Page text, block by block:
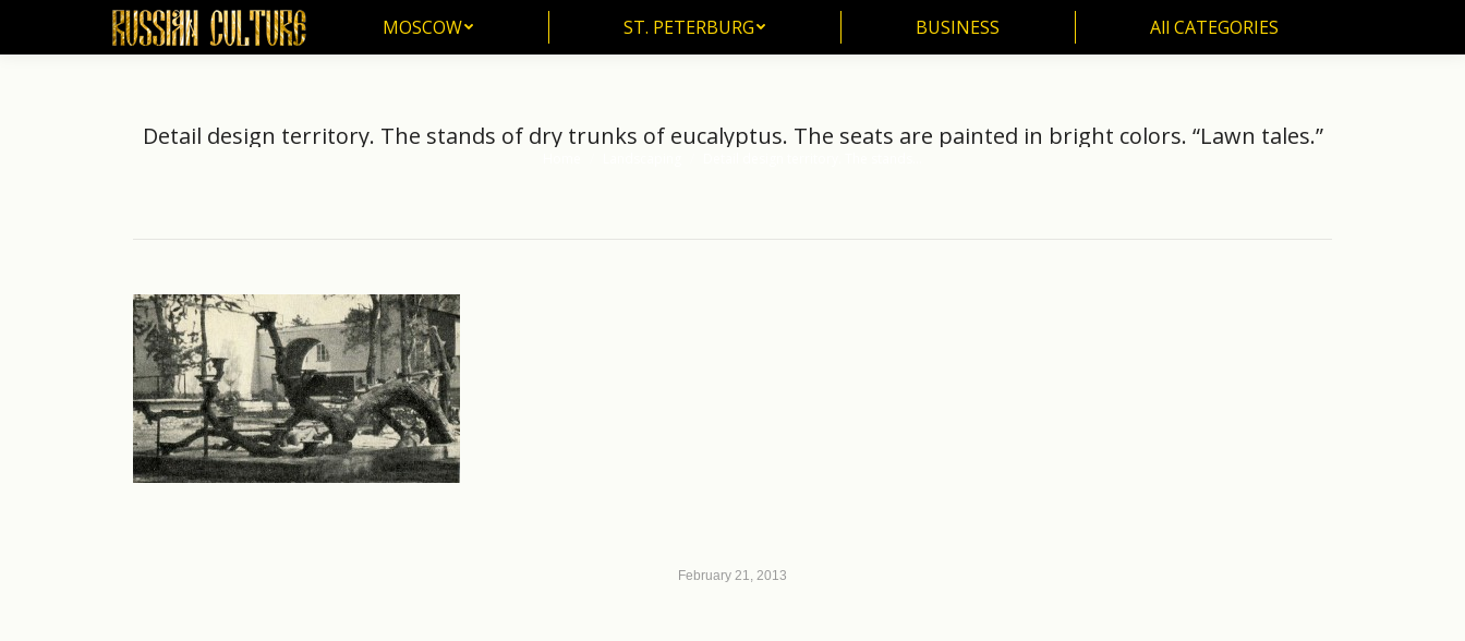
MOSCOW ST. PETERBURG BUSINESS All CATEGORIES
Detail design territory. The stands of dry trunks of eucalyptus. The seats are painted in bright colors. “Lawn tales.”
February 21, 2013
MOSCOW ST. PETERBURG BUSINESS All CATEGORIES